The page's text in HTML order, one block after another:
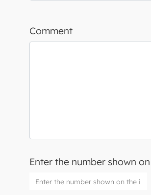
Comment
Enter the number shown